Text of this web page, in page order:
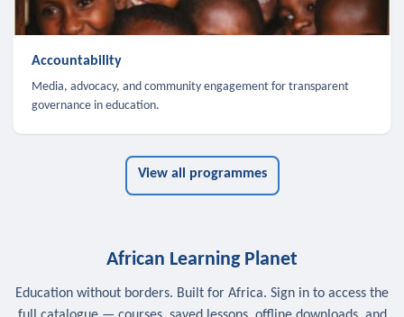
Accountability
Media, advocacy, and community engagement for transparent
governance in education.
View all programmes
African Learning Planet
Education without borders. Built for Africa. Sign in to access the